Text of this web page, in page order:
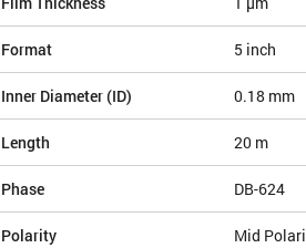
Format 5 inch
Inner Diameter (ID) 0.18 mm
Length 20 m
Phase DB-624
Polarity Mid